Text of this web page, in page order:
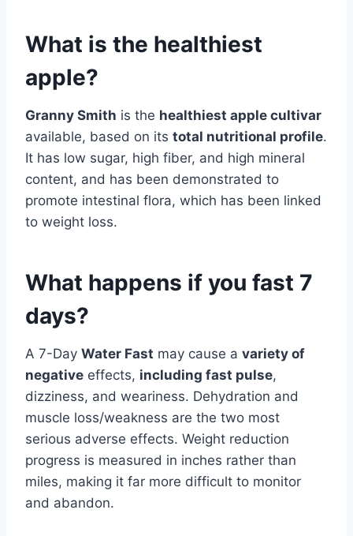
What is the healthiest
apple?
Granny Smith is the healthiest apple cultivar
available, based on its total nutritional profile.
It has low sugar, high fiber, and high mineral
content, and has been demonstrated to
promote intestinal flora, which has been linked
to weight loss.
What happens if you fast 7
days?
A 7-Day Water Fast may cause a variety of
negative effects, including fast pulse,
dizziness, and weariness. Dehydration and
muscle loss/weakness are the two most
serious adverse effects. Weight reduction
progress is measured in inches rather than
miles, making it far more difficult to monitor
and abandon.